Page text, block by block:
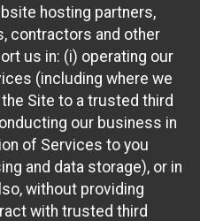
hosting partners,
contractors and other
us in: (i) operating our
(including where we
Site to a trusted third
our business in
of Services to you
and data storage), or in
without providing
with trusted third